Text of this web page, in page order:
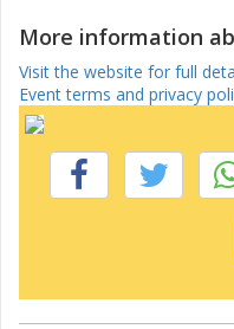
More information
Visit the website for full
Event terms and privacy